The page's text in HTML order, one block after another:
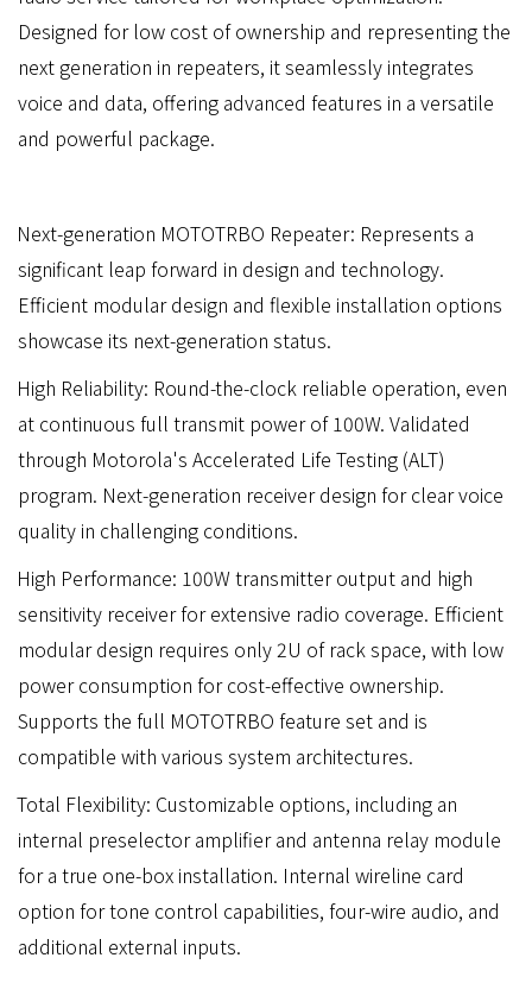
Designed for low cost of ownership and representing the
next generation in repeaters, it seamlessly integrates
voice and data, offering advanced features in a versatile
and powerful package.
Next-generation MOTOTRBO Repeater: Represents a
significant leap forward in design and technology.
Efficient modular design and flexible installation options
showcase its next-generation status.
High Reliability: Round-the-clock reliable operation, even
at continuous full transmit power of 100W. Validated
through Motorola's Accelerated Life Testing (ALT)
program. Next-generation receiver design for clear voice
quality in challenging conditions.
High Performance: 100W transmitter output and high
sensitivity receiver for extensive radio coverage. Efficient
modular design requires only 2U of rack space, with low
power consumption for cost-effective ownership.
Supports the full MOTOTRBO feature set and is
compatible with various system architectures.
Total Flexibility: Customizable options, including an
internal preselector amplifier and antenna relay module
for a true one-box installation. Internal wireline card
option for tone control capabilities, four-wire audio, and
additional external inputs.